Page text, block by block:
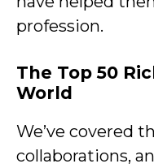
profession.
The Top 50
World
We’ve covered
collaborations,